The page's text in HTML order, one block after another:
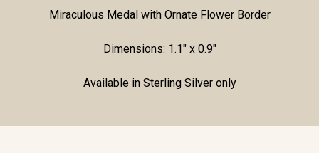
Miraculous Medal with Ornate Flower Border
Dimensions: 1.1" x 0.9"
Available in Sterling Silver only